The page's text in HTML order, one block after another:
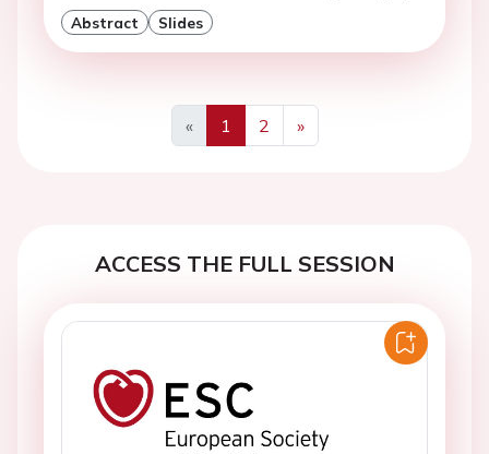
Abstract Slides
«
Previous
1 2
»
Next
ACCESS THE FULL SESSION